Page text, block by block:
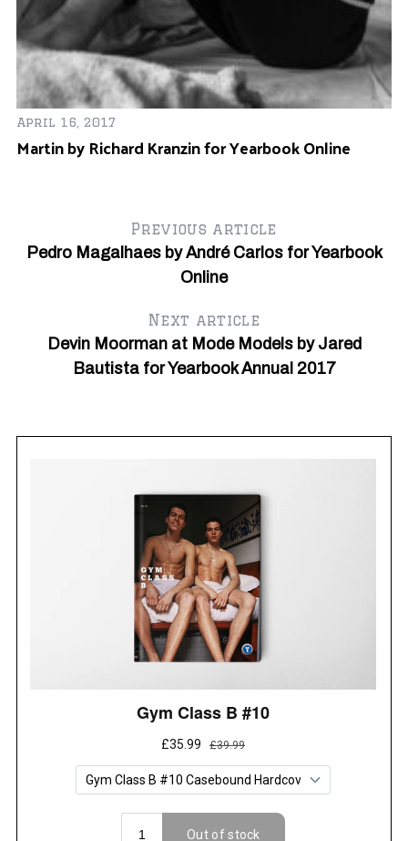
April 16, 2017
Martin by Richard Kranzin for Yearbook Online
Previous article
Pedro Magalhaes by André Carlos for Yearbook
Online
Next article
Devin Moorman at Mode Models by Jared
Bautista for Yearbook Annual 2017